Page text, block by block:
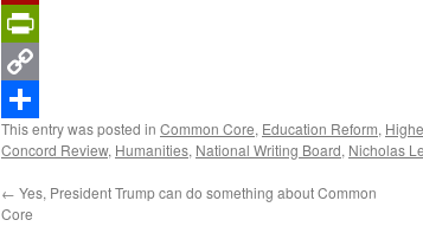
Mendeley
PrintFriendly
Copy
Link
Share
This entry was posted in Common Core, Education Reform,
Concord Review, Humanities, National Writing Board, Nicholas
← Yes, President Trump can do something about Common
Core